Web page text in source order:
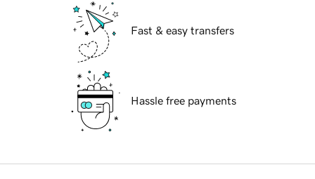
Fast & easy transfers
Hassle free payments